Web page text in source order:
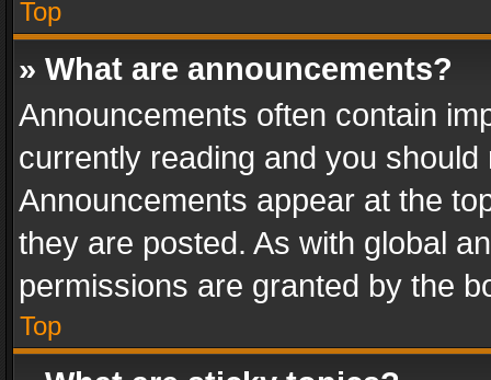
Top
» What are announcements?
Announcements often contain
currently reading and you
Announcements appear at the
they are posted. As with global
permissions are granted by the
Top